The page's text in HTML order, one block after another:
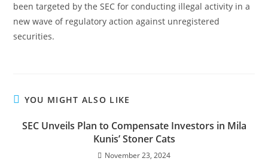
been targeted by the SEC for conducting illegal activity in a
new wave of regulatory action against unregistered
securities.
YOU MIGHT ALSO LIKE
SEC Unveils Plan to Compensate Investors in Mila
Kunis’ Stoner Cats
November 23, 2024